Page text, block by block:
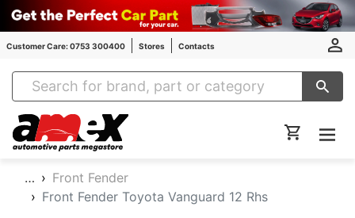
Customer Care: 0753 300400 Stores Contacts
Amex Auto Parts
…
Front Fender
Front Fender Toyota Vanguard 12 Rhs